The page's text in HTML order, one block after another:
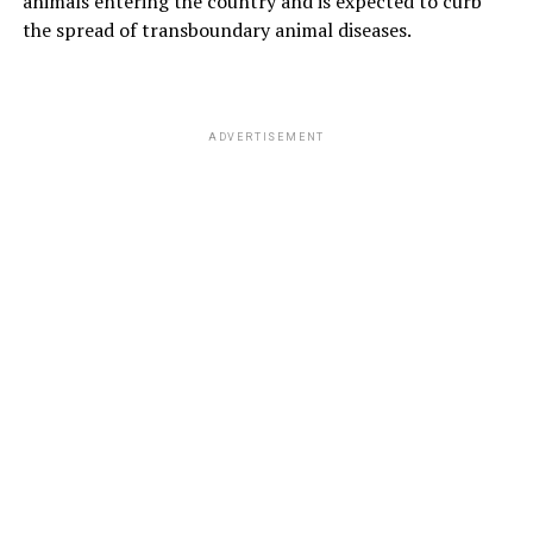
the spread of transboundary animal diseases.
ADVERTISEMENT